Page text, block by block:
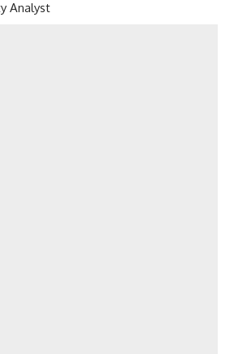
Analyst